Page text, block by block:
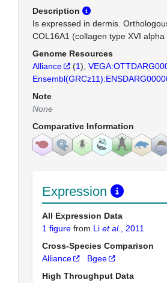
Description
Is expressed in dermis.
COL16A1 (collagen type XVI
Genome Resources
Alliance
(1)
Note
None
Comparative Information
Expression
All Expression Data
1 figure from Li et al.
, 2011
Cross-Species Comparison
Alliance
Bgee
High Throughput Data